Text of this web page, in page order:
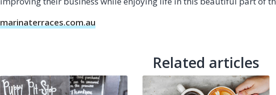
marinaterraces.com.au
Related articles